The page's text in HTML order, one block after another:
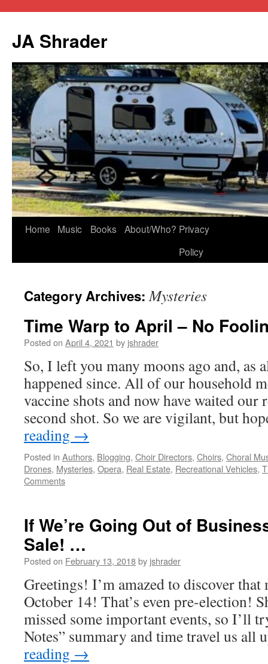
JA Shrader
Skip
Home Music Books About/Who? Privacy
Policy
Category Archives:Mysteries
Time Warp to April – No
Posted on April 4, 2021 by jshrader
So, I left you many moons ago and, as
happened since. All of our household
vaccine shots and now have waited our
second shot. So we are vigilant, but
reading →
Posted in Authors, Blogging, Choir Directors, Choirs, Choral
Drones, Mysteries, Opera, Real Estate, Recreational Vehicles,
Comments
If We’re Going Out of
Sale! …
Posted on February 13, 2018by jshrader
Greetings! I’m amazed to discover that
October 14! That’s even pre-election!
missed some important events, so I’ll
Notes” summary and time travel us
reading →